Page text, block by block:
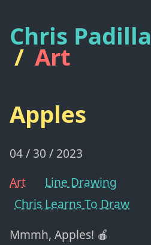
Chris Padilla
/ Art
Apples
04 / 30 / 2023
Art
Line Drawing
Chris Learns To Draw
Mmmh, Apples! 🍎